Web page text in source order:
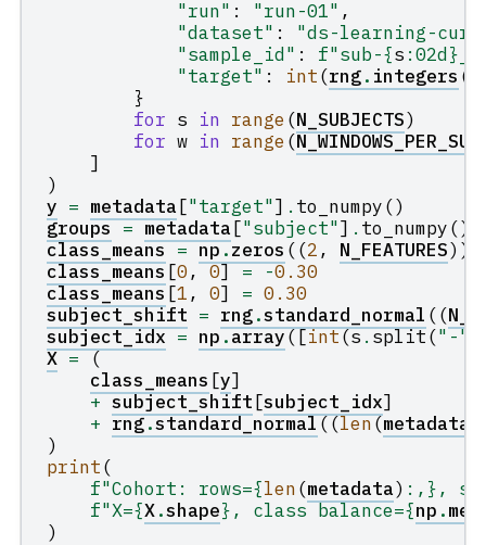
"run" : "run-01" ,
"dataset" :
"ds-learning-
"sample_id" : f"sub-{s :02d}
"target" : int(rng. integers (
}
for s in range (N_SUBJECTS)
for w in range (
]
)
y = metadata["target"] . to_numpy()
groups = metadata["subject"] . to_numpy()
class_means = np.zeros ((2, N_FEATURES))
class_means[0, 0] = -0.30
class_means[1, 0] = 0.30
subject_shift = rng.standard_normal ((
subject_idx = np.array([int(s.split("-"
X = (
class_means [y]
+ subject_shift[subject_idx]
+ rng.standard_normal((len(metadata
)
print(
f"Cohort: rows={len(metadata) : , },
f"X={X.shape}, class balance={np .
)